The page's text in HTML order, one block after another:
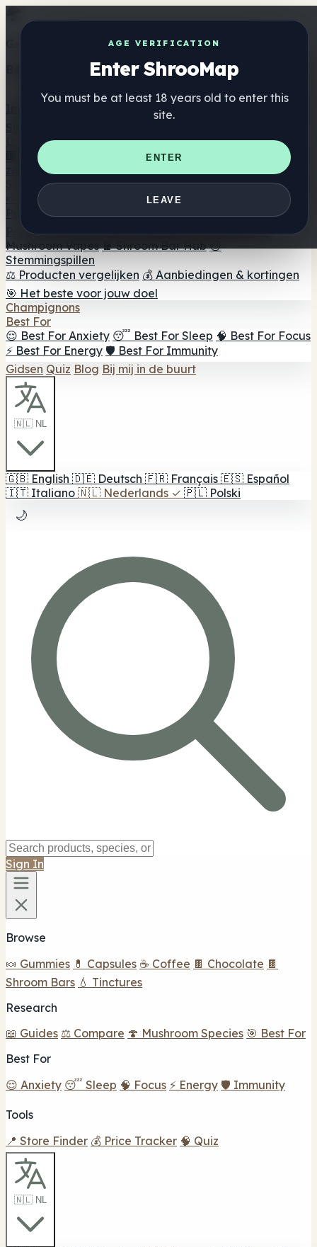
AGE VERIFICATION
Enter ShrooMap
You must be at least 18 years old to enter this
site.
ENTER
LEAVE
Get the ShrooMap app
Better than mobile web — one tap away
Directory
🏢 Merk Directory
📍 Zoek een headshop
🔮 Smartshop
zoeker 🛒 Online headshops
Supplementen
🍬 Paddenstoel Gummies
💊 Paddenstoel Capsules
💧
Paddenstoel Tincturen 🫙 Paddenstoel poeders ☕
Paddestoel koffie 🍫 Champignon Chocolade 💨
Mushroom Vapes 🍫 Shroom Bar Hub 😌
Stemmingspillen
⚖️ Producten vergelijken 💰 Aanbiedingen & kortingen
🎯 Het beste voor jouw doel
Champignons
Best For
😌 Best For Anxiety 😴 Best For Sleep 🧠 Best For Focus
⚡ Best For Energy 🛡️ Best For Immunity
Gidsen Quiz Blog Bij mij in de buurt
🇳🇱 NL
🇬🇧 English 🇩🇪 Deutsch 🇫🇷 Français 🇪🇸 Español
🇮🇹 Italiano 🇳🇱 Nederlands ✓ 🇵🇱 Polski
🌙
Sign In
Browse
🍬 Gummies 💊 Capsules ☕ Coffee 🍫 Chocolate 🍫
Shroom Bars 💧 Tinctures
Research
📖 Guides ⚖️ Compare 🍄 Mushroom Species 🎯 Best For
Best For
😌 Anxiety 😴 Sleep 🧠 Focus ⚡ Energy 🛡️ Immunity
Tools
📍 Store Finder 💰 Price Tracker 🧠 Quiz
🇳🇱 NL